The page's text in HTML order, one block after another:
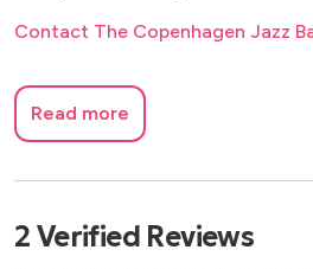
Contact The Copenhagen Jazz
Read more
2 Verified Reviews